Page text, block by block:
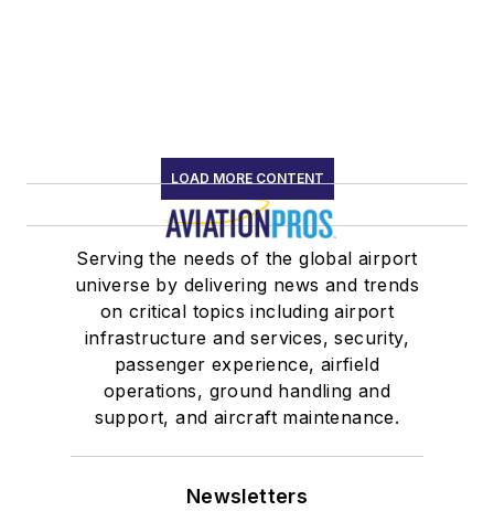
LOAD MORE CONTENT
Serving the needs of the global airport
universe by delivering news and trends
on critical topics including airport
infrastructure and services, security,
passenger experience, airfield
operations, ground handling and
support, and aircraft maintenance.
Newsletters